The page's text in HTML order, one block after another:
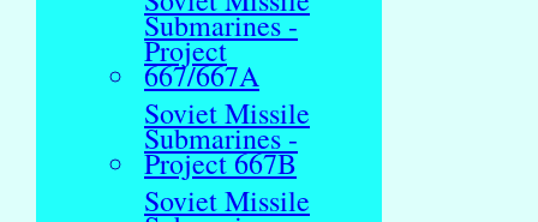
Submarines -
Project
667/667A
Soviet Missile
Submarines -
Project 667B
Soviet Missile